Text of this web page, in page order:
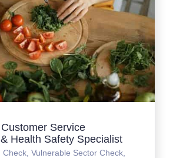
Service
Health Safety Specialist
Vulnerable Sector Check,